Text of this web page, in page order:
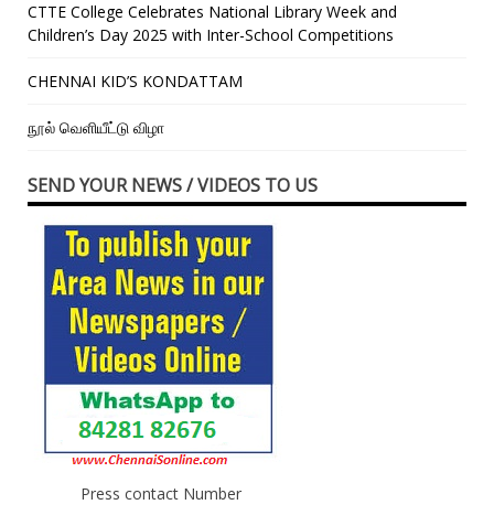
CTTE College Celebrates National Library Week and
Children’s Day 2025 with Inter-School Competitions
CHENNAI KID’S KONDATTAM
நூல் வெளியீட்டு விழா
SEND YOUR NEWS / VIDEOS TO US
Press contact Number